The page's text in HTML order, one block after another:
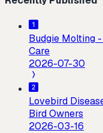
Budgie Molting
Care
2026-07-30
Lovebird
Bird Owners
2026-03-16